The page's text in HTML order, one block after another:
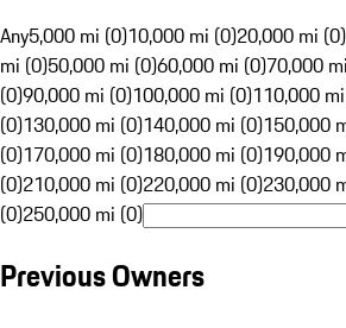
Any5,000 mi (0)10,000 mi (0)20,000 mi (0)
mi (0)50,000 mi (0)60,000 mi (0)70,000
(0)90,000 mi (0)100,000 mi (0)110,000
(0)130,000 mi (0)140,000 mi (0)150,000
(0)170,000 mi (0)180,000 mi (0)190,000
(0)210,000 mi (0)220,000 mi (0)230,000
(0)250,000 mi (0)
Previous Owners